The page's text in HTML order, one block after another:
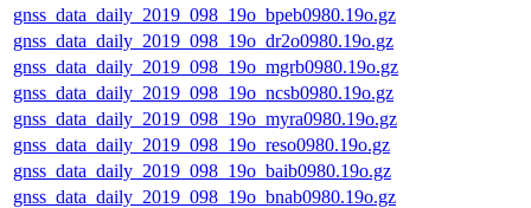
gnss_data_daily_2019_098_19o_bpeb0980.19o.gz
gnss_data_daily_2019_098_19o_dr2o0980.19o.gz
gnss_data_daily_2019_098_19o_mgrb0980.19o.gz
gnss_data_daily_2019_098_19o_ncsb0980.19o.gz
gnss_data_daily_2019_098_19o_myra0980.19o.gz
gnss_data_daily_2019_098_19o_reso0980.19o.gz
gnss_data_daily_2019_098_19o_baib0980.19o.gz
gnss_data_daily_2019_098_19o_bnab0980.19o.gz